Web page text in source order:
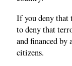
If you deny that
to deny that
and financed by
citizens.